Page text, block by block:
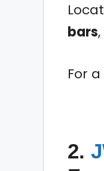
bars,
For a
2.